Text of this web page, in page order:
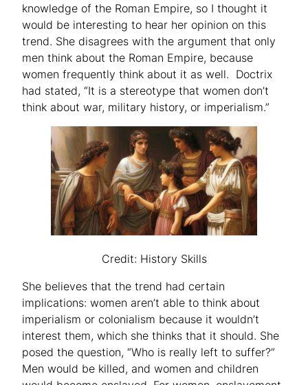
knowledge of the Roman Empire, so I thought it
would be interesting to hear her opinion on this
trend. She disagrees with the argument that only
men think about the Roman Empire, because
women frequently think about it as well. Doctrix
had stated, “It is a stereotype that women don’t
think about war, military history, or imperialism.”
Credit: History Skills
She believes that the trend had certain
implications: women aren’t able to think about
imperialism or colonialism because it wouldn’t
interest them, which she thinks that it should. She
posed the question, “Who is really left to suffer?”
Men would be killed, and women and children